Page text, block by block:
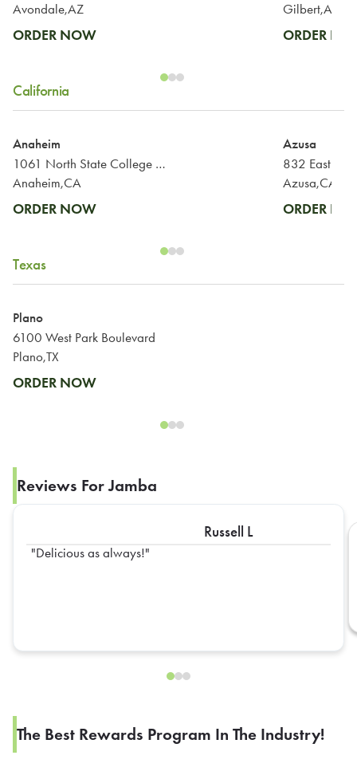
Avondale,AZ
ORDER NOW
Gilbert,AZ
ORDER
California
Anaheim
1061 North State College Boulevard
Anaheim,CA
ORDER NOW
Azusa
832 East
Azusa,CA
ORDER
Texas
Plano
6100 West Park Boulevard
Plano,TX
ORDER NOW
Reviews For Jamba
Russell L
Delicious as always!
The Best Rewards Program In The Industry!